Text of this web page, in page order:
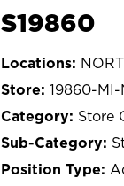
S19860
19860-MI-
Store